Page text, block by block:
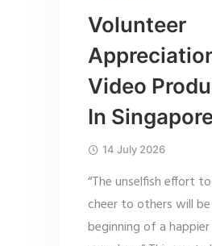
Volunteer
Video
In
14 July 2026
“The unselfish effort
cheer to others will
beginning of a